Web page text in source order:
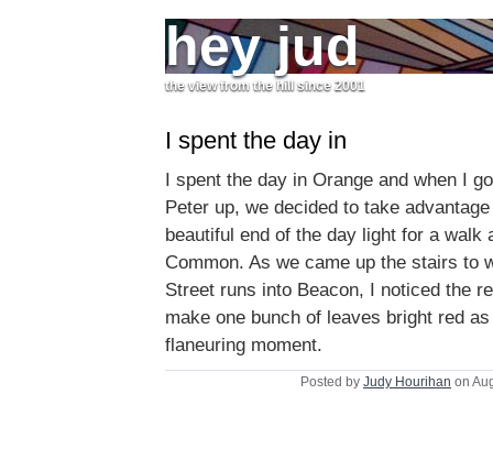
hey jud
the view from the hill since 2001
I spent the day in
I spent the day in Orange and when I
Peter up, we decided to take
beautiful end of the day light for a walk
Common. As we came up the stairs to
Street runs into Beacon, I noticed the
make one bunch of leaves bright red
flaneuring moment.
Posted by Judy Hourihan on